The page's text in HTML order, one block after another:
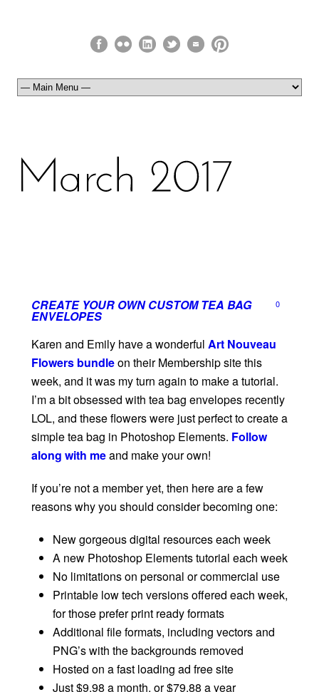
CREATE YOUR OWN CUSTOM TEA BAG
ENVELOPES
0
Karen and Emily have a wonderful Art Nouveau
Flowers bundleon their Membership site this
week, and it was my turn again to make a tutorial.
I’m a bit obsessed with tea bag envelopes recently
LOL, and these flowers were just perfect to create a
simple tea bag in Photoshop Elements. Follow
along with meand make your own!
If you’re not a member yet, then here are a few
reasons why you should consider becoming one:
New gorgeous digital resources each week
A new Photoshop Elements tutorial each week
No limitations on personal or commercial use
Printable low tech versions offered each week,
for those prefer print ready formats
Additional file formats, including vectors and
PNG’s with the backgrounds removed
Hosted on a fast loading ad free site
Just $9.98 a month, or $79.88 a year